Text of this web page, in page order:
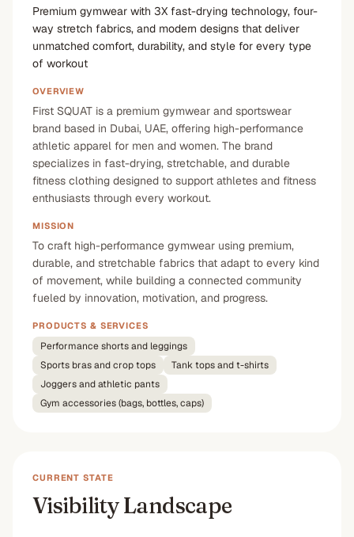
Premium gymwear with 3X fast-drying technology, four-
way stretch fabrics, and modern designs that deliver
unmatched comfort, durability, and style for every type
of workout
OVERVIEW
First SQUAT is a premium gymwear and sportswear
brand based in Dubai, UAE, offering high-performance
athletic apparel for men and women. The brand
specializes in fast-drying, stretchable, and durable
fitness clothing designed to support athletes and fitness
enthusiasts through every workout.
MISSION
To craft high-performance gymwear using premium,
durable, and stretchable fabrics that adapt to every kind
of movement, while building a connected community
fueled by innovation, motivation, and progress.
PRODUCTS & SERVICES
Performance shorts and leggings
Sports bras and crop tops
Tank tops and t-shirts
Joggers and athletic pants
Gym accessories (bags, bottles, caps)
CURRENT STATE
Visibility Landscape